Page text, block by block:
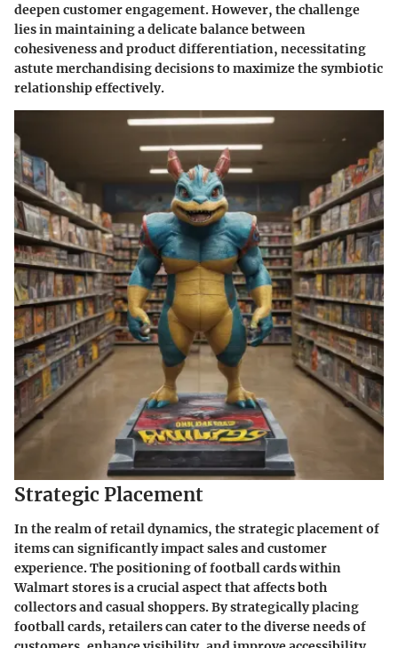
deepen customer engagement. However, the challenge
lies in maintaining a delicate balance between
cohesiveness and product differentiation, necessitating
astute merchandising decisions to maximize the symbiotic
relationship effectively.
Strategic Placement
In the realm of retail dynamics, the strategic placement of
items can significantly impact sales and customer
experience. The positioning of football cards within
Walmart stores is a crucial aspect that affects both
collectors and casual shoppers. By strategically placing
football cards, retailers can cater to the diverse needs of